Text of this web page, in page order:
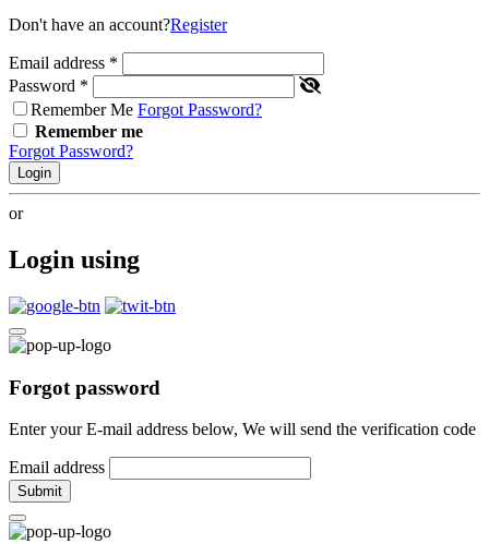
Don't have an account?Register
Email address *
Password *
Remember Me Forgot Password?
Remember me
Forgot Password?
Login
or
Login using
Forgot password
Enter your E-mail address below, We will send the verification code
Email address
Submit